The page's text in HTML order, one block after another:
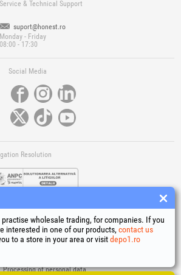
Service & Technical Support
suport@honest.ro
Monday - Friday
08:00 - 17:30
Social Media
Resolution
Links
Processing of personal data
practise wholesale trading, for companies. If you
interested in one of our products, contact us
to a store in your area or visitdepo1.ro